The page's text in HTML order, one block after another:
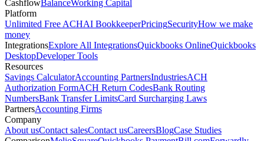
CashflowBalanceWorking Capital
Platform
Unlimited Free ACHAI BookkeeperPricingSecurityHow we make
money
IntegrationsExplore All IntegrationsQuickbooks OnlineQuickbooks
DesktopDeveloper Tools
Resources
Savings CalculatorAccounting PartnersIndustriesACH
Authorization FormACH Return CodesBank Routing
NumbersBank Transfer LimitsCard Surcharging Laws
PartnersAccounting Firms
Company
About usContact salesContact usCareersBlogCase Studies